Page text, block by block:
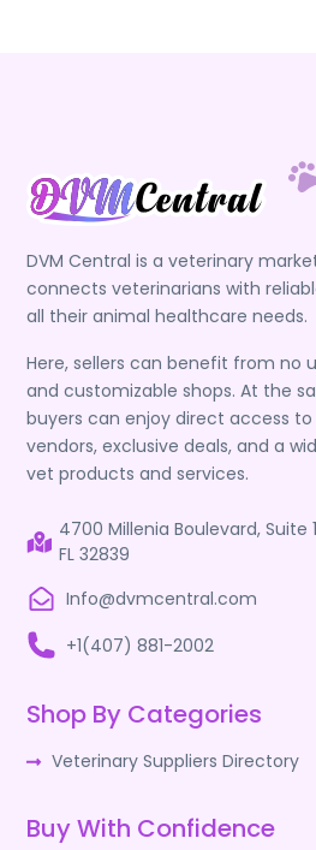
DVM Central is a veterinary
connects veterinarians with
all their animal healthcare needs.
Here, sellers can benefit from no
and customizable shops. At the
buyers can enjoy direct access
vendors, exclusive deals, and a
vet products and services.
4700 Millenia Boulevard, Suite
FL 32839
Info@dvmcentral.com
+1(407) 881-2002
Shop By Categories
Veterinary Suppliers Directory
Buy With Confidence